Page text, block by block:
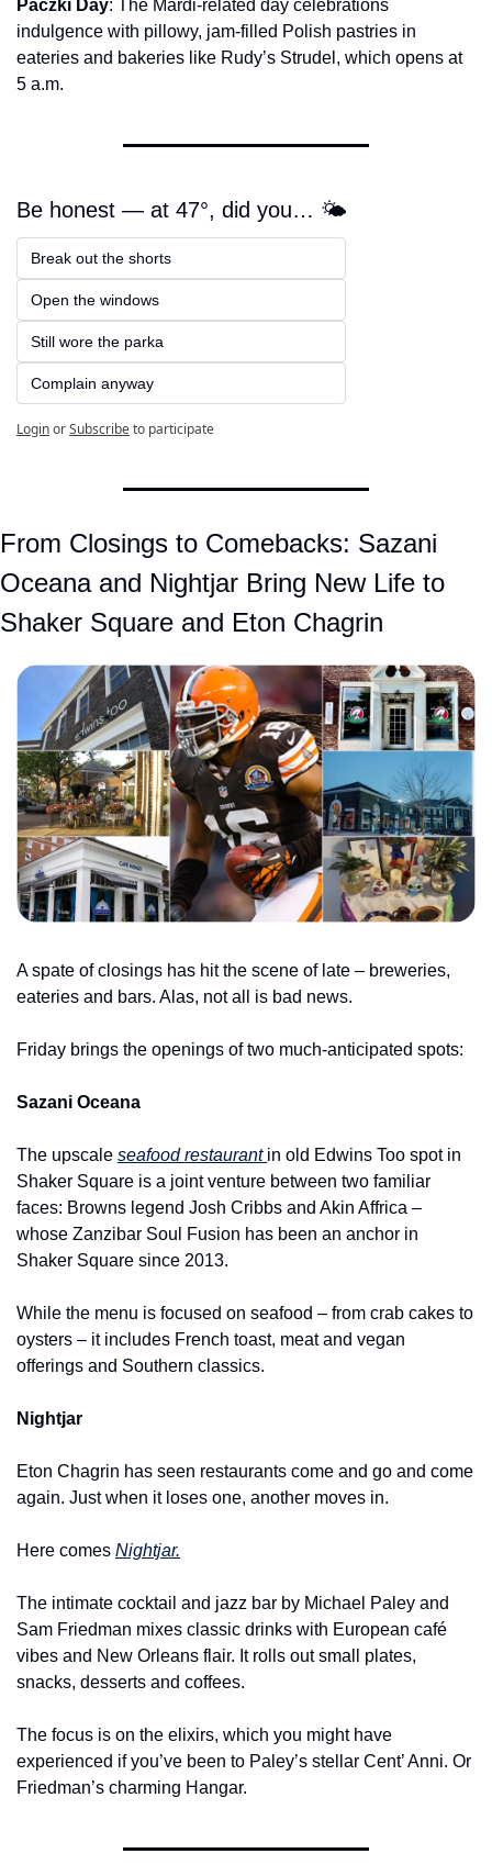
Paczki Day
indulgence with pillowy, jam-filled Polish pastries in
eateries and bakeries like Rudy’s Strudel, which opens at
5 a.m.
Be honest — at 47°, did you… 🌤️
Break out the shorts
Open the windows
Still wore the parka
Complain anyway
LoginorSubscribeto participate
From Closings to Comebacks: Sazani
Oceana and Nightjar Bring New Life to
Shaker Square and Eton Chagrin
A spate of closings has hit the scene of late – breweries,
eateries and bars. Alas, not all is bad news.
Friday brings the openings of two much-anticipated spots:
Sazani Oceana
The upscale seafood restaurant in old Edwins Too spot in
Shaker Square is a joint venture between two familiar
faces: Browns legend Josh Cribbs and Akin Affrica –
whose Zanzibar Soul Fusion has been an anchor in
Shaker Square since 2013.
While the menu is focused on seafood – from crab cakes to
oysters – it includes French toast, meat and vegan
offerings and Southern classics.
Nightjar
Eton Chagrin has seen restaurants come and go and come
again. Just when it loses one, another moves in.
Here comes Nightjar.
The intimate cocktail and jazz bar by Michael Paley and
Sam Friedman mixes classic drinks with European café
vibes and New Orleans flair. It rolls out small plates,
snacks, desserts and coffees.
The focus is on the elixirs, which you might have
experienced if you’ve been to Paley’s stellar Cent’ Anni. Or
Friedman’s charming Hangar.